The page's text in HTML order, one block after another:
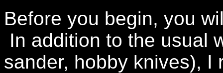
Before you begin, you
In addition to the usual
sander, hobby knives), I